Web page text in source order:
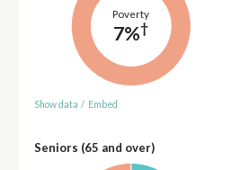
Poverty
7%†
Show data / Embed
Seniors (65 and over)